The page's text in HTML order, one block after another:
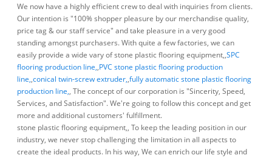
We now have a highly efficient crew to deal with inquiries from clients.
Our intention is "100% shopper pleasure by our merchandise quality,
price tag & our staff service" and take pleasure in a very good
standing amongst purchasers. With quite a few factories, we can
easily provide a wide vary of stone plastic flooring equipment,,SPC
flooring production line,,PVC stone plastic flooring production
line,,conical twin-screw extruder,,fully automatic stone plastic flooring
production line,, The concept of our corporation is "Sincerity, Speed,
Services, and Satisfaction". We're going to follow this concept and get
more and additional customers' fulfillment.
stone plastic flooring equipment,, To keep the leading position in our
industry, we never stop challenging the limitation in all aspects to
create the ideal products. In his way, We can enrich our life style and